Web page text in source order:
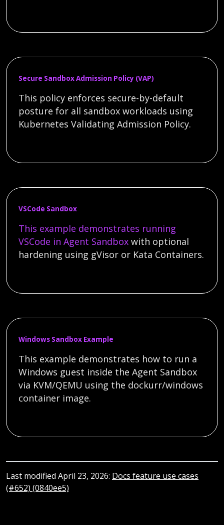
Secure Sandbox Admission Policy (VAP)
This policy enforces secure-by-default
posture for all sandbox workloads using
Kubernetes Validating Admission Policy.
VSCode Sandbox
This example demonstrates running
VSCode in Agent Sandbox with optional
hardening using gVisor or Kata Containers.
Windows Sandbox Example
This example demonstrates how to run a
Windows guest inside the Agent Sandbox
via KVM/QEMU using the dockurr/windows
container image.
Last modified April 23, 2026: Docs feature use cases
(#652) (0840ee5)